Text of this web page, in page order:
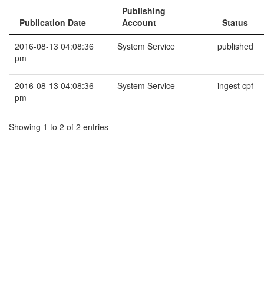
Publication Date
Publishing
Account
Status
2016-08-13 04:08:36
pm
System Service published
2016-08-13 04:08:36
pm
System Service ingest cpf
Showing 1 to 2 of 2 entries